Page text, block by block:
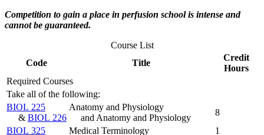
Competition to gain a place in perfusion school is intense and
cannot be guaranteed.
Course List
Code
Title
Credit
Hours
Required Courses
Take all of the following:
BIOL 225
& BIOL 226
Anatomy and Physiology
and Anatomy and Physiology
8
BIOL 325
Medical Terminology
1